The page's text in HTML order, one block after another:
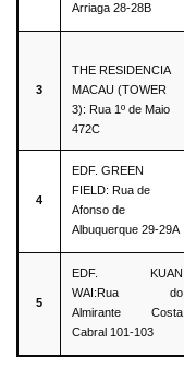
Arriaga 28-28B
3
THE RESIDENCIA
MACAU (TOWER
3): Rua 1º de Maio
472C
4
EDF. GREEN
FIELD: Rua de
Afonso de
Albuquerque 29-29A
5
EDF. KUAN
WAI:Rua do
Almirante Costa
Cabral 101-103